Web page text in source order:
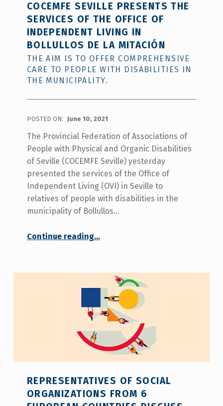
COCEMFE SEVILLE PRESENTS THE
SERVICES OF THE OFFICE OF
INDEPENDENT LIVING IN
BOLLULLOS DE LA MITACIÓN
THE AIM IS TO OFFER COMPREHENSIVE
CARE TO PEOPLE WITH DISABILITIES IN
THE MUNICIPALITY.
POSTED ON: June 10, 2021
The Provincial Federation of Associations of
People with Physical and Organic Disabilities
of Seville (COCEMFE Seville) yesterday
presented the services of the Office of
Independent Living (OVI) in Seville to
relatives of people with disabilities in the
municipality of Bollullos…
Continue readingCOCEMFE Seville presents the services of the Office of Independent Living in Bollullos de la Mitación
offer
comprehensive
care
to
people
with
disabilities
in
the
municipality.
”
…
REPRESENTATIVES OF SOCIAL
ORGANIZATIONS FROM 6